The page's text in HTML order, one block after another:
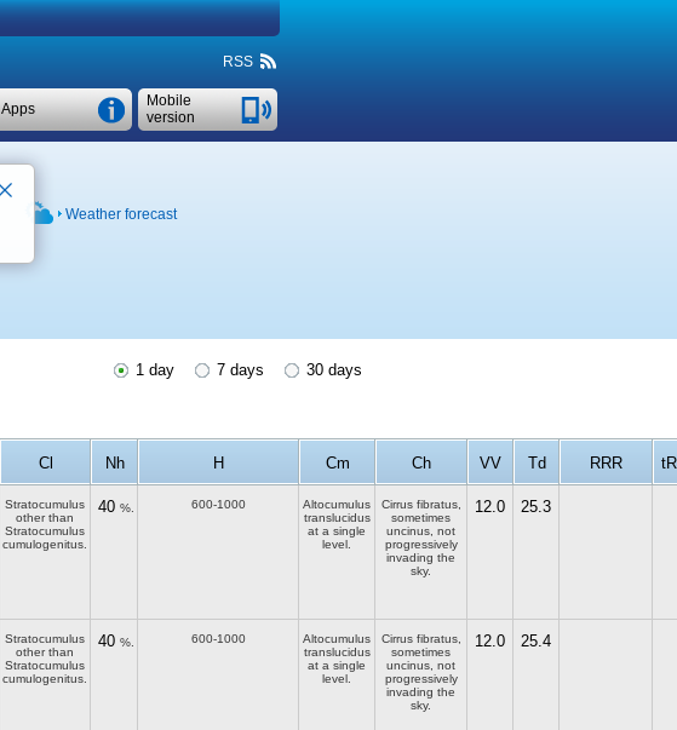
RSS
Mobile
version
Apps
Weather forecast
1 day 7 days 30 days
Cl Nh H Cm Ch VV Td RRR tR
Stratocumulus
other than
Stratocumulus
cumulogenitus.
40 %. 600-1000
Altocumulus
translucidus
at a single
level.
Cirrus fibratus,
sometimes
uncinus, not
progressively
invading the
sky.
12.0 25.3
Stratocumulus
other than
Stratocumulus
cumulogenitus.
40 %. 600-1000
Altocumulus
translucidus
at a single
level.
Cirrus fibratus,
sometimes
uncinus, not
progressively
invading the
sky.
12.0 25.4